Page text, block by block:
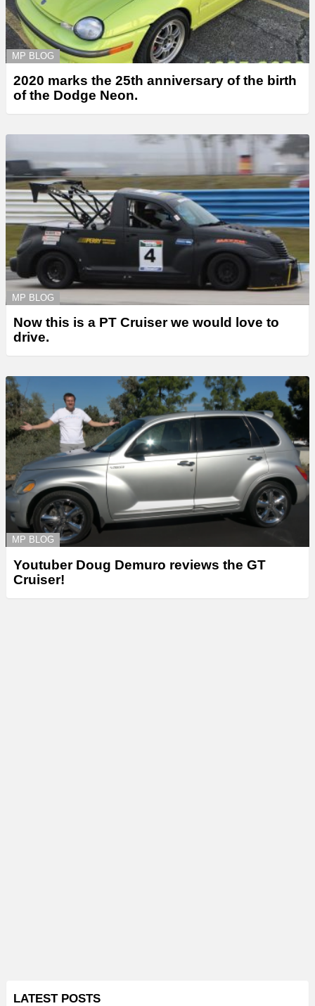
MP BLOG
2020 marks the 25th anniversary of the birth
of the Dodge Neon.
MP BLOG
Now this is a PT Cruiser we would love to
drive.
MP BLOG
Youtuber Doug Demuro reviews the GT
Cruiser!
LATEST POSTS